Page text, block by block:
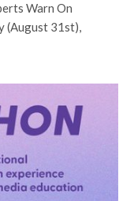
Warn On
(August 31st),